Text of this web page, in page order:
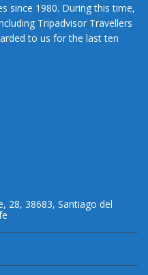
since 1980. During this time,
Tripadvisor Travellers
to us for the last ten
28, 38683, Santiago del